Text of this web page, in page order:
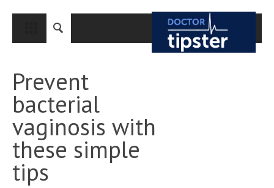
CLOSE
MEDICAL CONDITIONS AND TREATMENT
CANCER
BREAST CANCER
COLON CANCER
ENDOMETRIAL CANCER
Prevent
bacterial
vaginosis with
these simple
tips